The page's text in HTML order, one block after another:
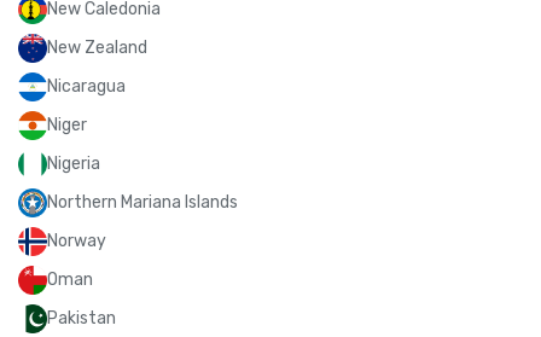
New Caledonia
New Zealand
Nicaragua
Niger
Nigeria
Northern Mariana Islands
Norway
Oman
Pakistan